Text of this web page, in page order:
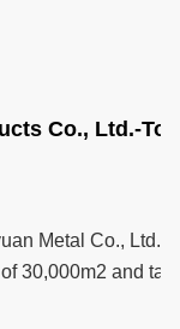
Co., Ltd.-
Metal Co., Ltd.
30,000m2 and